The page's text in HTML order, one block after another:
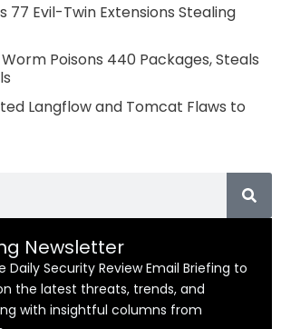
77 Evil-Twin Extensions Stealing
Poisons 440 Packages, Steals
Langflow and Tomcat Flaws to
Newsletter
Daily Security Review Email Briefing to
the latest threats, trends, and
with insightful columns from